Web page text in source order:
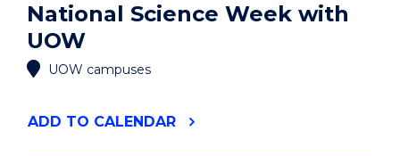
National Science Week with
UOW
UOW campuses
ADD "NATIONAL
TO CALENDAR